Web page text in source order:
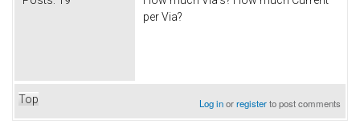
per Via?
Top Log inorregisterto post comments